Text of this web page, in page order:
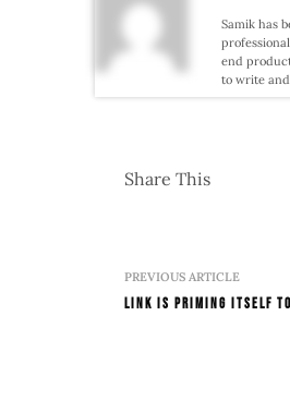
Samik has
end
to write
Share This
PREVIOUS ARTICLE
LINK Is Priming Itself To